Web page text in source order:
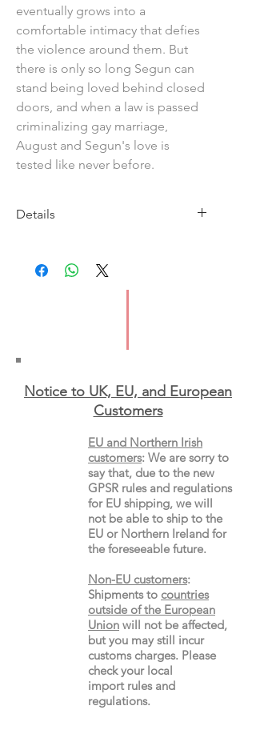
eventually grows into a
comfortable intimacy that defies
the violence around them. But
there is only so long Segun can
stand being loved behind closed
doors, and when a law is passed
criminalizing gay marriage,
August and Segun's love is
tested like never before.
Details
ISBN: 9781804710197
Notice to UK, EU, and European
Customers
EU and Northern Irish
customers: We are sorry to
say that, due to the new
GPSR rules and regulations
for EU shipping, we will
not be able to ship to the
EU or Northern Ireland for
the foreseeable future.
Non-EU customers:
Shipments to countries
outside of the European
Union will not be affected,
but you may still incur
customs charges. Please
check your local
import rulesand
regulations.